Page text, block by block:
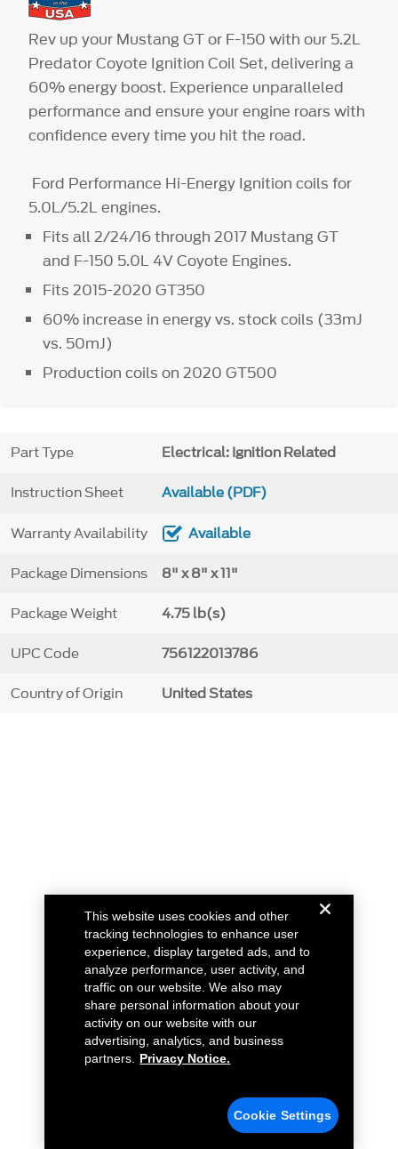
Rev up your Mustang GT or F-150 with our 5.2L
Predator Coyote Ignition Coil Set, delivering a
60% energy boost. Experience unparalleled
performance and ensure your engine roars with
confidence every time you hit the road.
Ford Performance Hi-Energy Ignition coils for
5.0L/5.2L engines.
Fits all 2/24/16 through 2017 Mustang GT
and F-150 5.0L 4V Coyote Engines.
Fits 2015-2020 GT350
60% increase in energy vs. stock coils (33mJ
vs. 50mJ)
Production coils on 2020 GT500
Part Type Electrical: Ignition Related
Instruction Sheet Available (PDF)
Warranty Availability Available
Package Dimensions 8" x 8" x 11"
Package Weight 4.75 lb(s)
UPC Code 756122013786
Country of Origin United States
This website uses cookies and other
tracking technologies to enhance user
experience, display targeted ads, and to
analyze performance, user activity, and
traffic on our website. We also may
share personal information about your
activity on our website with our
advertising, analytics, and business
partners.
Privacy Notice.
Cookie Settings